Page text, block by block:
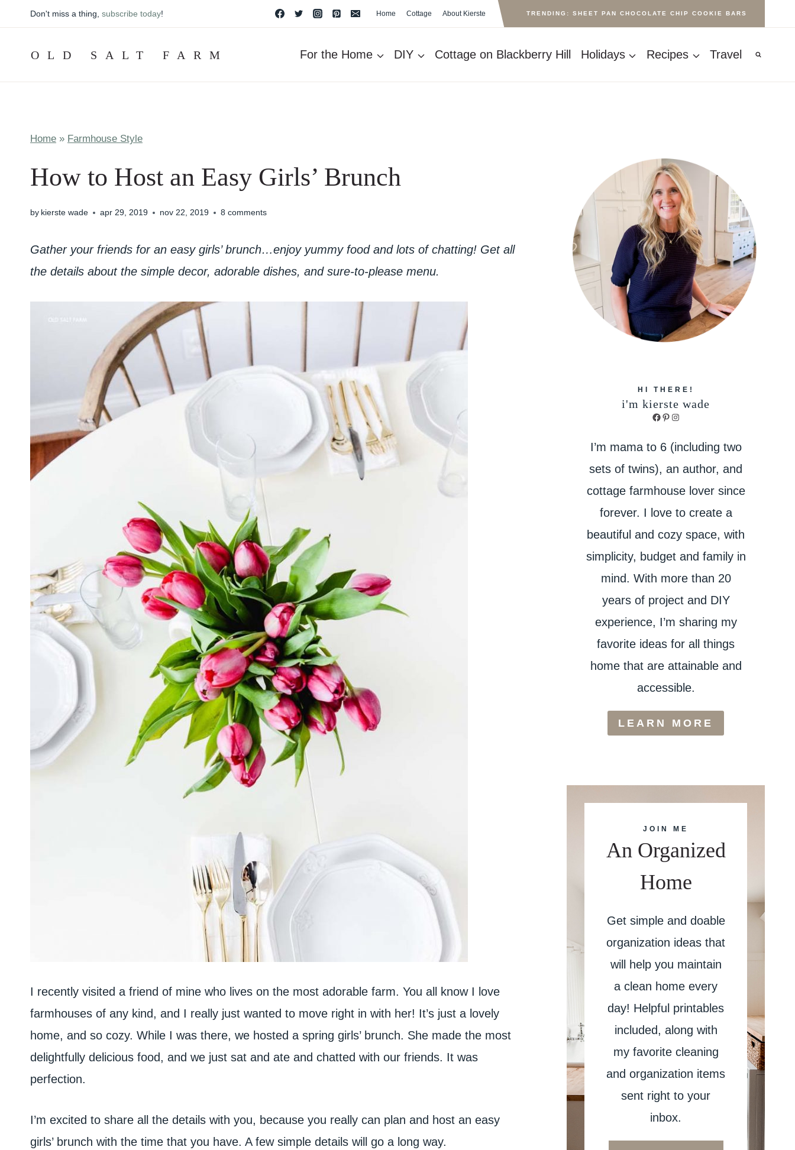
to
content
Don't miss a thing, subscribe today! Home Cottage About Kierste TRENDING: SHEET PAN CHOCOLATE CHIP COOKIE BARS
OLD SALT FARM For the Home DIY Cottage on Blackberry Hill Holidays Recipes Travel
Home » Farmhouse Style
How to Host an Easy Girls’ Brunch
by kierste wade apr 29, 2019 nov 22, 2019 8 comments
Gather your friends for an easy girls’ brunch…enjoy yummy food and lots of chatting! Get all
the details about the simple decor, adorable dishes, and sure-to-please menu.
I recently visited a friend of mine who lives on the most adorable farm. You all know I love
farmhouses of any kind, and I really just wanted to move right in with her! It’s just a lovely
home, and so cozy. While I was there, we hosted a spring girls’ brunch. She made the most
delightfully delicious food, and we just sat and ate and chatted with our friends. It was
perfection.
I’m excited to share all the details with you, because you really can plan and host an easy
girls’ brunch with the time that you have. A few simple details will go a long way.
HI THERE!
i'm kierste wade
Facebook
Pinterest
Instagram
I’m mama to 6 (including two
sets of twins), an author, and
cottage farmhouse lover since
forever. I love to create a
beautiful and cozy space, with
simplicity, budget and family in
mind. With more than 20
years of project and DIY
experience, I’m sharing my
favorite ideas for all things
home that are attainable and
accessible.
LEARN MORE
JOIN ME
An Organized
Home
Get simple and doable
organization ideas that
will help you maintain
a clean home every
day! Helpful printables
included, along with
my favorite cleaning
and organization items
sent right to your
inbox.